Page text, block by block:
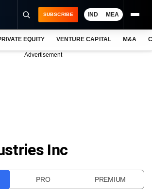
SUBSCRIBE IND MEA
EQUITY VENTURE CAPITAL M&A
Advertisement
Inc
PRO PREMIUM